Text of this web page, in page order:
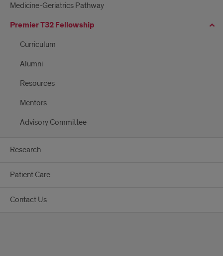
Medicine-Geriatrics Pathway
Premier T32 Fellowship
Curriculum
Alumni
Resources
Mentors
Advisory Committee
Research
Patient Care
Contact Us